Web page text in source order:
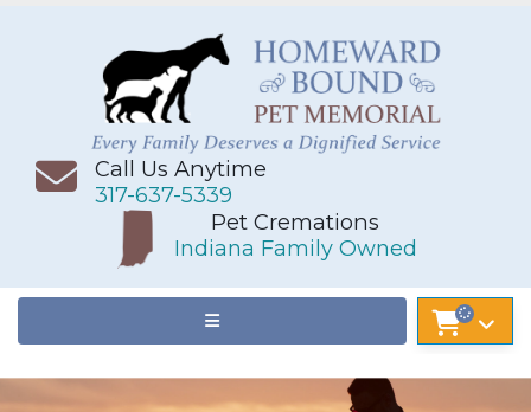
Call Us Anytime
317-637-5339
Pet Cremations
Indiana Family Owned